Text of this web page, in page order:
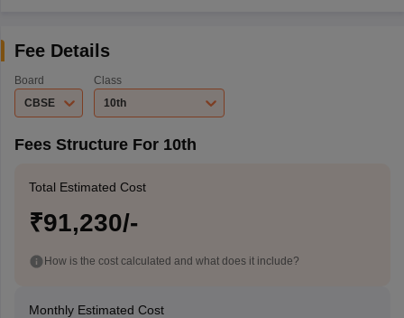
Fee Details
Board
CBSE
Class
10th
Fees Structure For 10th
Total Estimated Cost
₹91,230/-
How is the cost calculated and what does it include?
Monthly Estimated Cost